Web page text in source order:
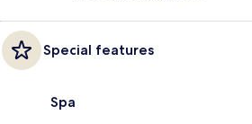
Special features
Spa